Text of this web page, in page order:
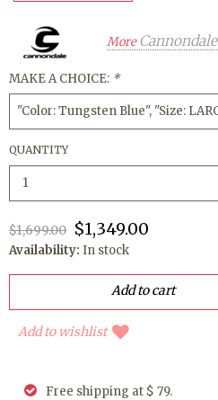
MoreCannondale
MAKE A CHOICE: *
QUANTITY
$1,699.00 $1,349.00
Availability: In stock
Add to wishlist
Free shipping at $ 79.